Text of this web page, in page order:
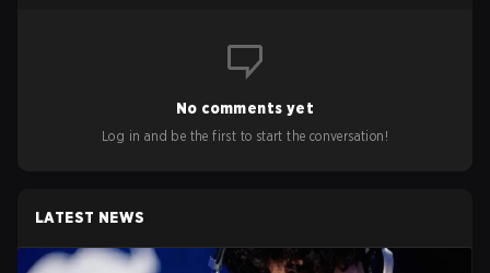
No comments yet
Log in and be the first to start the conversation!
LATEST NEWS